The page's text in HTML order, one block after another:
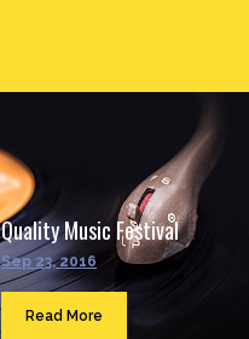
Quality Music Festival
Sep 23, 2016
Read More